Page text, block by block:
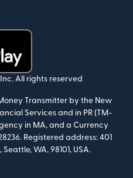
All rights reserved
Transmitter by the New
Services and in PR (TM-
in MA, and a Currency
Registered address: 401
WA, 98101, USA.